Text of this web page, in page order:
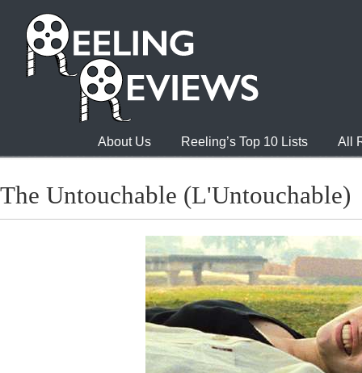
About Us Reeling’s Top 10 Lists All
The Untouchable (L'Untouchable)